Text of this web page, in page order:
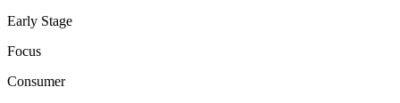
Early Stage
Focus
Consumer